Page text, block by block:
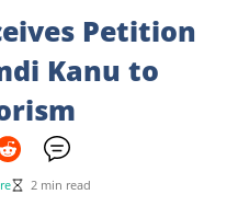
Petition
Kanu to
2 min read